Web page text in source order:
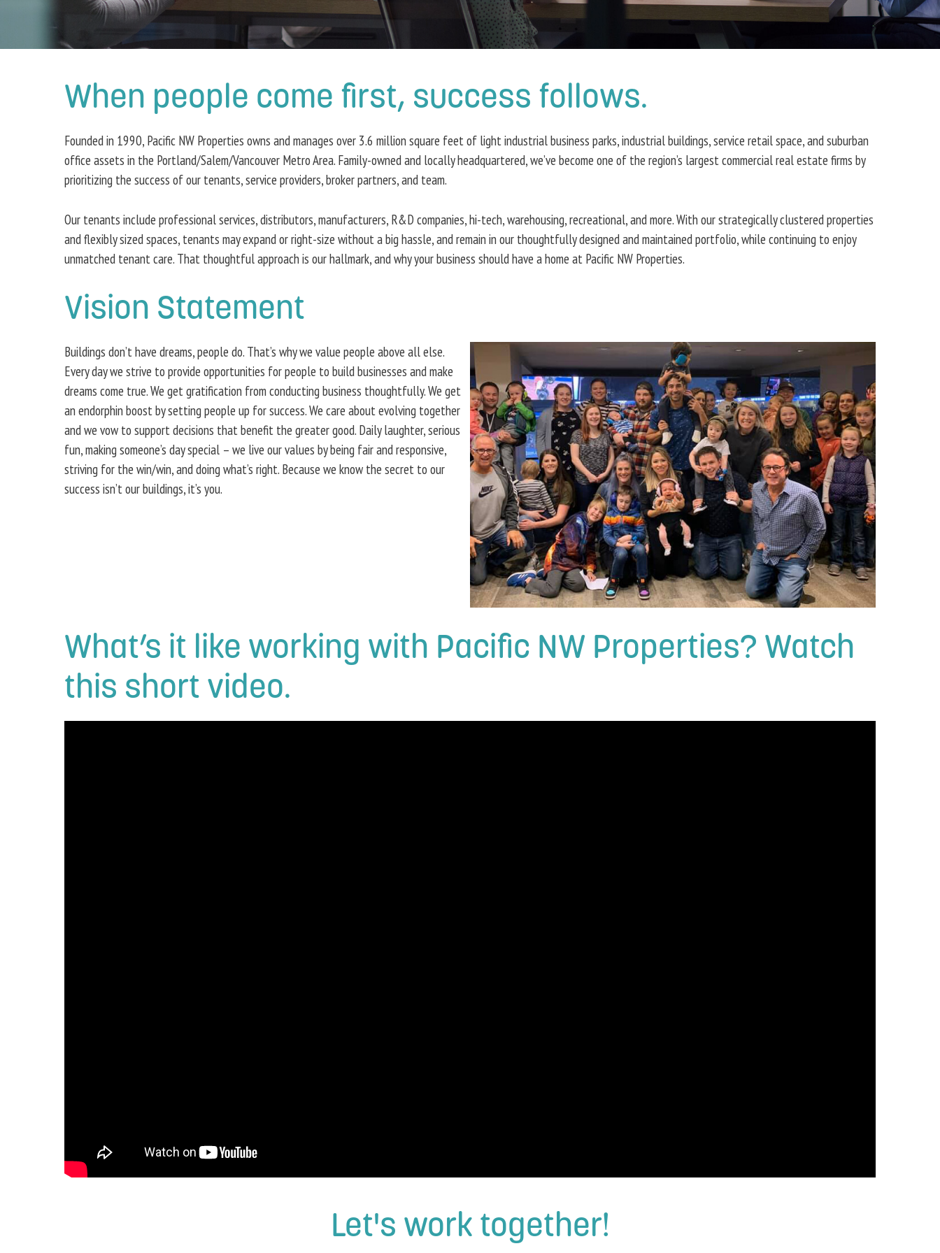
When people come first, success follows.
Founded in 1990, Pacific NW Properties owns and manages over 3.6 million square feet of light industrial business parks, industrial buildings, service retail space, and suburban
office assets in the Portland/Salem/Vancouver Metro Area. Family-owned and locally headquartered, we’ve become one of the region’s largest commercial real estate firms by
prioritizing the success of our tenants, service providers, broker partners, and team.
Our tenants include professional services, distributors, manufacturers, R&D companies, hi-tech, warehousing, recreational, and more. With our strategically clustered properties
and flexibly sized spaces, tenants may expand or right-size without a big hassle, and remain in our thoughtfully designed and maintained portfolio, while continuing to enjoy
unmatched tenant care. That thoughtful approach is our hallmark, and why your business should have a home at Pacific NW Properties.
Vision Statement
Buildings don’t have dreams, people do. That’s why we value people above all else.
Every day we strive to provide opportunities for people to build businesses and make
dreams come true. We get gratification from conducting business thoughtfully. We get
an endorphin boost by setting people up for success. We care about evolving together
and we vow to support decisions that benefit the greater good. Daily laughter, serious
fun, making someone’s day special – we live our values by being fair and responsive,
striving for the win/win, and doing what’s right. Because we know the secret to our
success isn’t our buildings, it’s you.
What’s it like working with Pacific NW Properties? Watch
this short video.
Let's work together!